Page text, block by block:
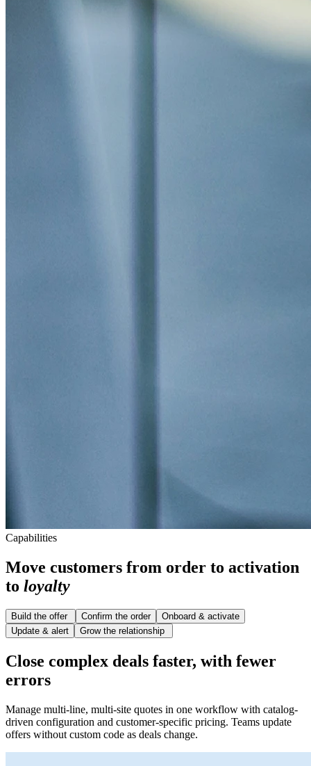
Capabilities
Move customers from order to activation
to loyalty
Build the offer Confirm the order
Onboard & activate
Update & alert
Grow the relationship
Close complex deals faster, with fewer
errors
Manage multi-line, multi-site quotes in one workflow with catalog-
driven configuration and customer-specific pricing. Teams update
offers without custom code as deals change.